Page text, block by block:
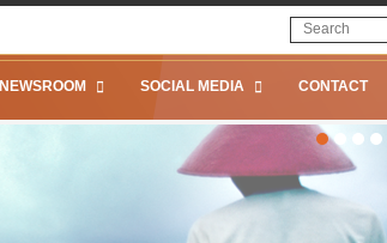
NEWSROOM SOCIAL MEDIA CONTACT